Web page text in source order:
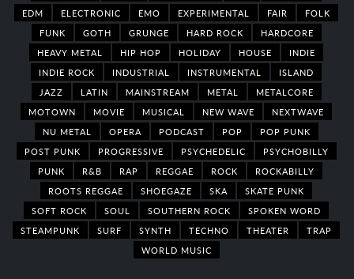
EDM
ELECTRONIC EMO EXPERIMENTAL FAIR
FOLK
FUNK
GOTH GRUNGE HARD ROCK
HARDCORE
HEAVY METAL
HIP HOP HOLIDAY HOUSE
INDIE
INDIE ROCK
INDUSTRIAL INSTRUMENTAL
ISLAND
JAZZ
LATIN MAINSTREAM METAL
METALCORE
MOTOWN
MOVIE MUSICAL NEW WAVE
NEXTWAVE
NU METAL
OPERA PODCAST POP
POP PUNK
POST PUNK
PROGRESSIVE PSYCHEDELIC
PSYCHOBILLY
PUNK
R&B RAP REGGAE ROCK
ROCKABILLY
ROOTS REGGAE
SHOEGAZE SKA
SKATE PUNK
SOFT ROCK
SOUL SOUTHERN ROCK
SPOKEN WORD
STEAMPUNK
SURF SYNTH TECHNO THEATER
TRAP
WORLD MUSIC